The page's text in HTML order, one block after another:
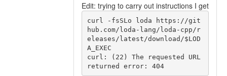
Edit: trying to carry out instructions I get
curl -fsSLo loda https://git
hub.com/loda-lang/loda-cpp/r
eleases/latest/download/$LOD
A_EXEC
curl: (22) The requested URL
returned error: 404